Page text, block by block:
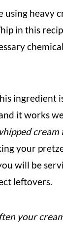
using heavy
in this
ingredient
it works
cream
your
will be
leftovers.
your